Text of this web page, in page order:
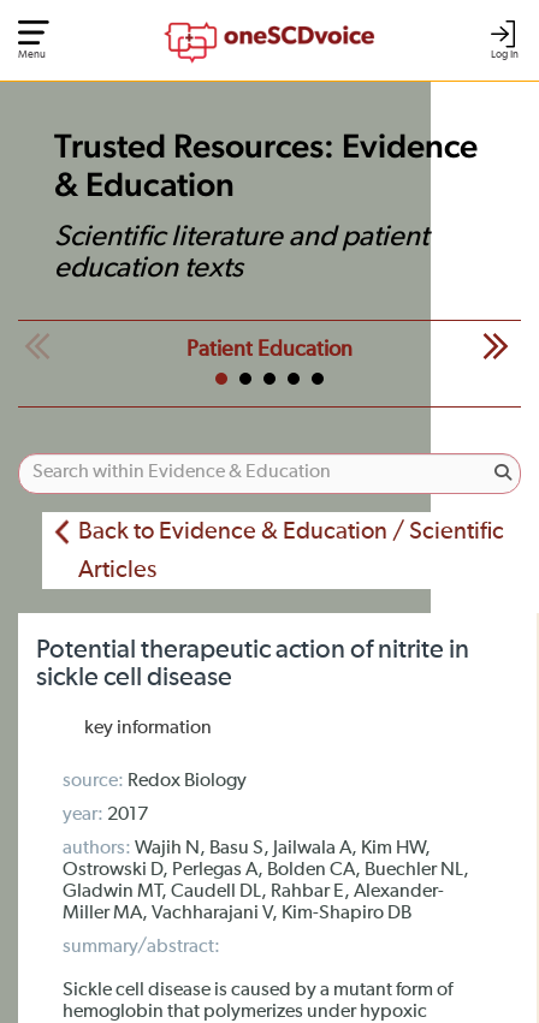
Log In
Menu
Trusted Resources: Evidence
& Education
Scientific literature and patient
education texts
Patient Education
Back to Evidence & Education / Scientific
Articles
Potential therapeutic action of nitrite in
sickle cell disease
key information
source: Redox Biology
year: 2017
authors: Wajih N, Basu S, Jailwala A, Kim HW,
Ostrowski D, Perlegas A, Bolden CA, Buechler NL,
Gladwin MT, Caudell DL, Rahbar E, Alexander-
Miller MA, Vachharajani V, Kim-Shapiro DB
summary/abstract:
Sickle cell disease is caused by a mutant form of
hemoglobin that polymerizes under hypoxic